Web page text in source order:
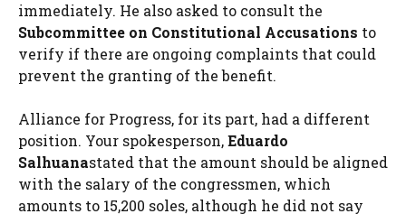
immediately. He also asked to consult the
Subcommittee on Constitutional Accusations to
verify if there are ongoing complaints that could
prevent the granting of the benefit.
Alliance for Progress, for its part, had a different
position. Your spokesperson,Eduardo
Salhuanastated that the amount should be aligned
with the salary of the congressmen, which
amounts to 15,200 soles, although he did not say